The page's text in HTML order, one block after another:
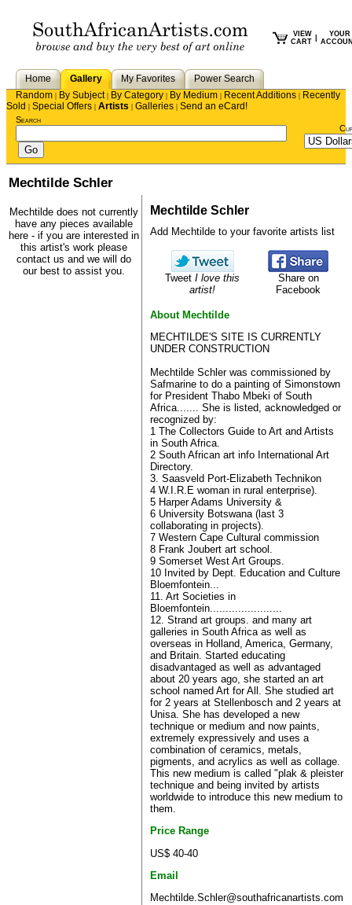
VIEW
CART
YOUR
Home Gallery My Favorites
Power Search
Random | By Subject| By Category | By Medium | Recent Additions | Recently
Sold | Special Offers | Artists | Galleries | Send an eCard!
Search
Mechtilde Schler
Mechtilde does not currently
have any pieces available
here - if you are interested in
this artist's work please
contact us and we will do
our best to assist you.
Mechtilde Schler
Add Mechtilde to your favorite artists list
Tweet I love this
artist!
Share on
Facebook
About Mechtilde
MECHTILDE'S SITE IS CURRENTLY
UNDER CONSTRUCTION
Mechtilde Schler was commissioned by
Safmarine to do a painting of Simonstown
for President Thabo Mbeki of South
Africa....... She is listed, acknowledged or
recognized by:
1 The Collectors Guide to Art and Artists
in South Africa.
2 South African art info International Art
Directory.
3. Saasveld Port-Elizabeth Technikon
4 W.I.R.E woman in rural enterprise).
5 Harper Adams University &
6 University Botswana (last 3
collaborating in projects).
7 Western Cape Cultural commission
8 Frank Joubert art school.
9 Somerset West Art Groups.
10 Invited by Dept. Education and Culture
Bloemfontein...
11. Art Societies in
Bloemfontein.......................
12. Strand art groups. and many art
galleries in South Africa as well as
overseas in Holland, America, Germany,
and Britain. Started educating
disadvantaged as well as advantaged
about 20 years ago, she started an art
school named Art for All. She studied art
for 2 years at Stellenbosch and 2 years at
Unisa. She has developed a new
technique or medium and now paints,
extremely expressively and uses a
combination of ceramics, metals,
pigments, and acrylics as well as collage.
This new medium is called "plak & pleister
technique and being invited by artists
worldwide to introduce this new medium to
them.
Price Range
US$ 40-40
Email
Mechtilde.Schler@southafricanartists.com